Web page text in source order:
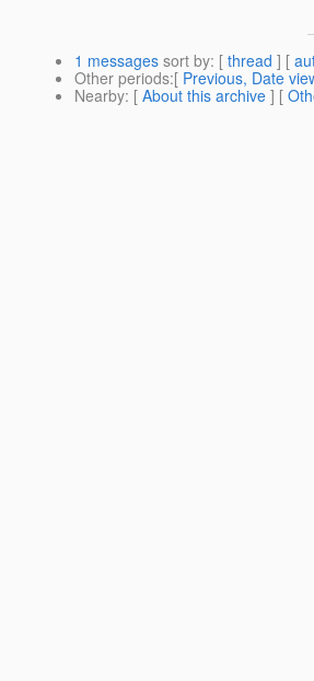
1 messages sort by: [ thread ] [
Other periods:[ Previous, Date
Nearby: [ About this archive ] [